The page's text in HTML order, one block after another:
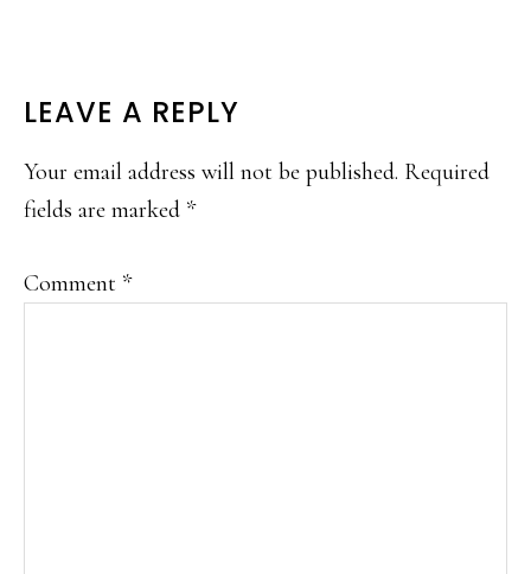
READER
INTERACTIONS
LEAVE A REPLY
Your email address will not be published. Required
fields are marked *
Comment *